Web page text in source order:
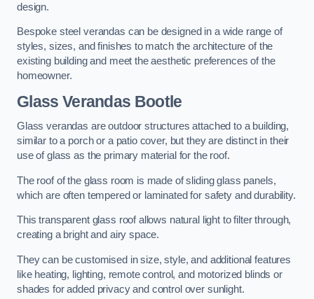
design.
Bespoke steel verandas can be designed in a wide range of
styles, sizes, and finishes to match the architecture of the
existing building and meet the aesthetic preferences of the
homeowner.
Glass Verandas Bootle
Glass verandas are outdoor structures attached to a building,
similar to a porch or a patio cover, but they are distinct in their
use of glass as the primary material for the roof.
The roof of the glass room is made of sliding glass panels,
which are often tempered or laminated for safety and durability.
This transparent glass roof allows natural light to filter through,
creating a bright and airy space.
They can be customised in size, style, and additional features
like heating, lighting, remote control, and motorized blinds or
shades for added privacy and control over sunlight.